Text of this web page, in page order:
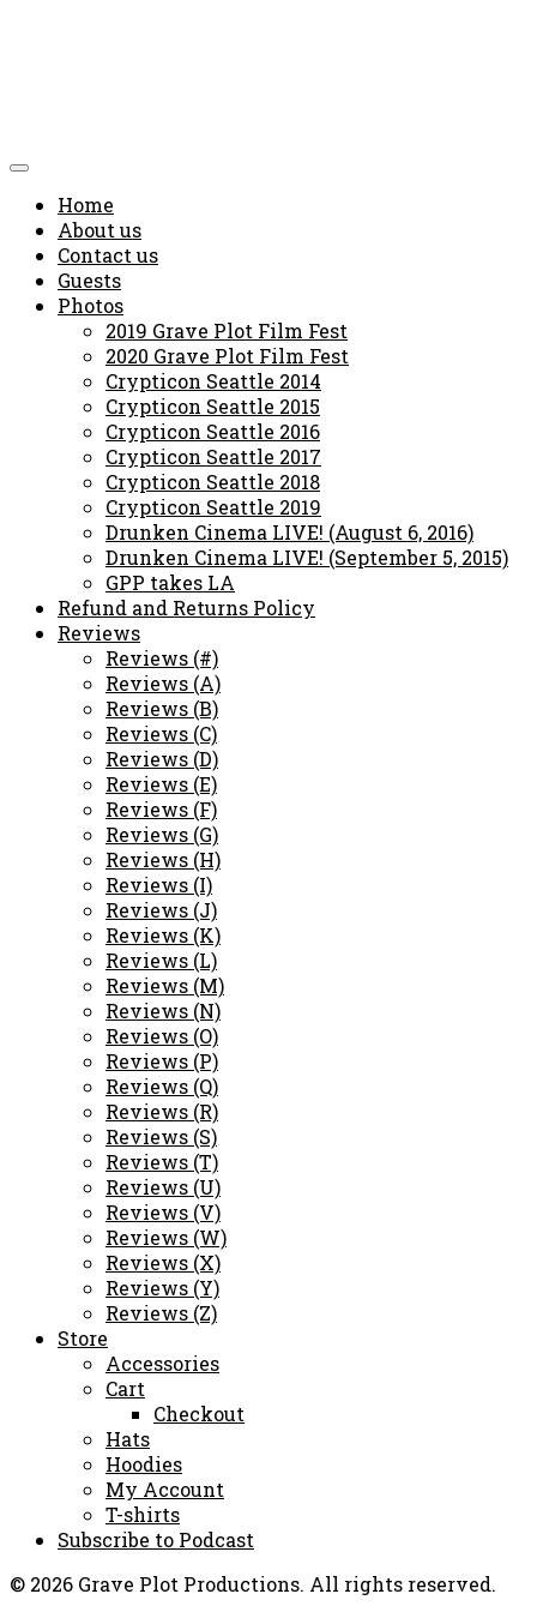
Home
About us
Contact us
Guests
Photos
2019 Grave Plot Film Fest
2020 Grave Plot Film Fest
Crypticon Seattle 2014
Crypticon Seattle 2015
Crypticon Seattle 2016
Crypticon Seattle 2017
Crypticon Seattle 2018
Crypticon Seattle 2019
Drunken Cinema LIVE! (August 6, 2016)
Drunken Cinema LIVE! (September 5, 2015)
GPP takes LA
Refund and Returns Policy
Reviews
Reviews (#)
Reviews (A)
Reviews (B)
Reviews (C)
Reviews (D)
Reviews (E)
Reviews (F)
Reviews (G)
Reviews (H)
Reviews (I)
Reviews (J)
Reviews (K)
Reviews (L)
Reviews (M)
Reviews (N)
Reviews (O)
Reviews (P)
Reviews (Q)
Reviews (R)
Reviews (S)
Reviews (T)
Reviews (U)
Reviews (V)
Reviews (W)
Reviews (X)
Reviews (Y)
Reviews (Z)
Store
Accessories
Cart
Checkout
Hats
Hoodies
My Account
T-shirts
Subscribe to Podcast
© 2026 Grave Plot Productions. All rights reserved.